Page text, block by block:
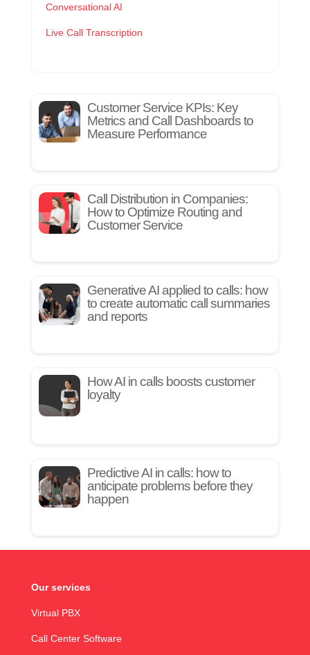
Conversational AI
Live Call Transcription
Customer Service KPIs: Key
Metrics and Call Dashboards to
Measure Performance
Call Distribution in Companies:
How to Optimize Routing and
Customer Service
Generative AI applied to calls: how
to create automatic call summaries
and reports
How AI in calls boosts customer
loyalty
Predictive AI in calls: how to
anticipate problems before they
happen
Our services
Virtual PBX
Call Center Software